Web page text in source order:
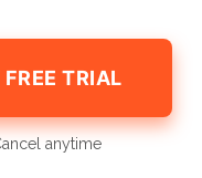
TRIAL
anytime